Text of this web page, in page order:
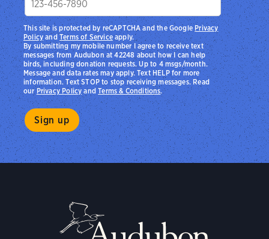
By submitting my mobile number I agree to receive text
messages from Audubon at 42248 about how I can help
birds, including donation requests. Up to 4 msgs/month.
Message and data rates may apply. Text HELP for more
information. Text STOP to stop receiving messages. Read
ourPrivacy PolicyandTerms & Conditions.
This site is protected by reCAPTCHA and the Google Privacy
PolicyandTerms of Serviceapply.